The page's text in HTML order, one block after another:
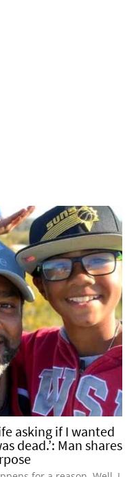
asking if I wanted
dead.’: Man shares